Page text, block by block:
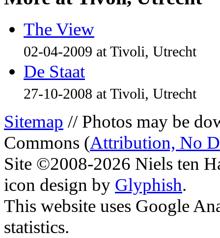
The View
02-04-2009 at Tivoli, Utrecht
De Staat
27-10-2008 at Tivoli, Utrecht
Sitemap // Photos may be
Commons (Attribution, No
Site ©2008-2026 Niels ten
icon design by Glyphish.
This website uses Google
statistics.